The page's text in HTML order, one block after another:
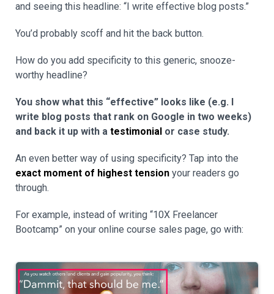
and seeing this headline: “I write effective blog posts.”
You’d probably scoff and hit the back button.
How do you add specificity to this generic, snooze-
worthy headline?
You show what this “effective” looks like (e.g. I
write blog posts that rank on Google in two weeks)
and back it up with a testimonial or case study.
An even better way of using specificity? Tap into the
exact moment of highest tension your readers go
through.
For example, instead of writing “10X Freelancer
Bootcamp” on your online course sales page, go with: